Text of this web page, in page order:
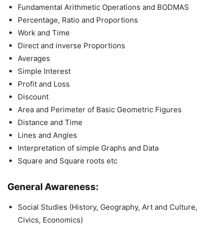
Fundamental Arithmetic Operations and BODMAS
Percentage, Ratio and Proportions
Work and Time
Direct and inverse Proportions
Averages
Simple Interest
Profit and Loss
Discount
Area and Perimeter of Basic Geometric Figures
Distance and Time
Lines and Angles
Interpretation of simple Graphs and Data
Square and Square roots etc
General Awareness:
Social Studies (History, Geography, Art and Culture,
Civics, Economics)